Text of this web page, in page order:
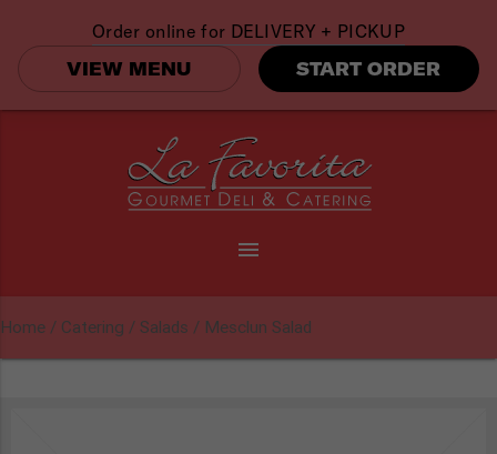
menu
Home / Catering / Salads / Mesclun Salad
Order online for DELIVERY + PICKUP
VIEW MENU
START ORDER